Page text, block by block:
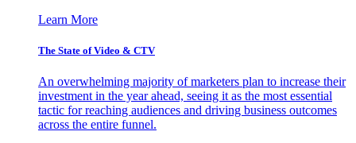
Learn More
The State of Video & CTV
An overwhelming majority of marketers plan to increase their
investment in the year ahead, seeing it as the most essential
tactic for reaching audiences and driving business outcomes
across the entire funnel.